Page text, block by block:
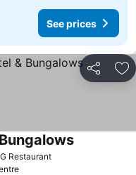
See prices
Share
Restaurant